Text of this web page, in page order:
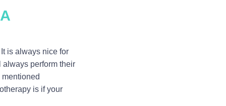
is always nice for
perform their
is if your